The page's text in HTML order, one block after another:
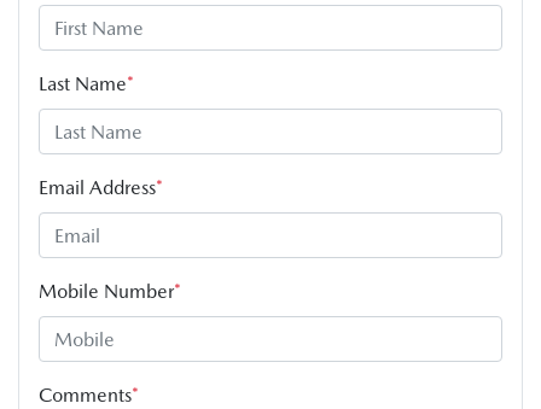
Last Name*
Email Address*
Mobile Number*
Comments*